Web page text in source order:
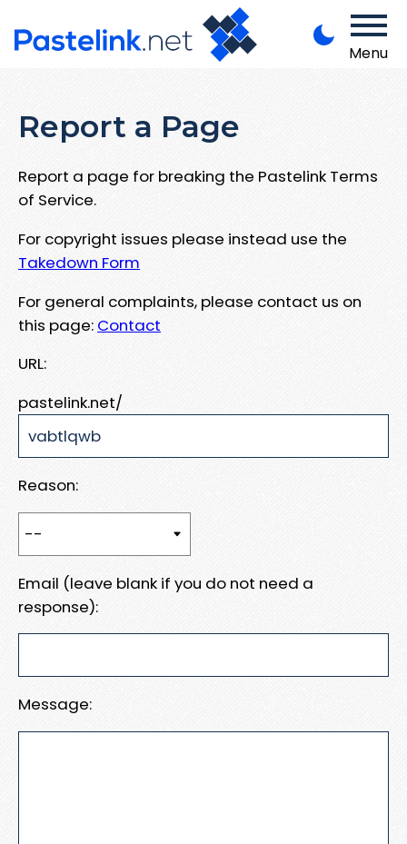
Menu
Report a Page
Report a page for breaking the Pastelink Terms
of Service.
For copyright issues please instead use the
Takedown Form
For general complaints, please contact us on
this page: Contact
URL:
pastelink.net/
Reason:
Email (leave blank if you do not need a
response):
Message: